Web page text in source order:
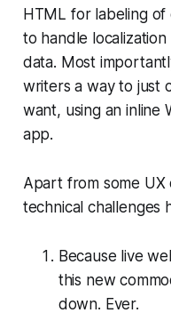
HTML for labeling of
to handle
data. Most
writers a way to just
want, using an inline
app.
Apart from some
technical challenges
Because live
this new
down. Ever.